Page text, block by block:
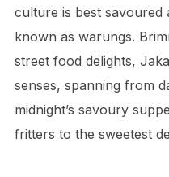
culture is best savoured
known as warungs.
street food delights,
senses, spanning from
midnight’s savoury
fritters to the sweetest